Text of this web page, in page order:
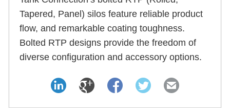
Tapered, Panel) silos feature reliable product
flow, and remarkable coating toughness.
Bolted RTP designs provide the freedom of
diverse configuration and accessory options.